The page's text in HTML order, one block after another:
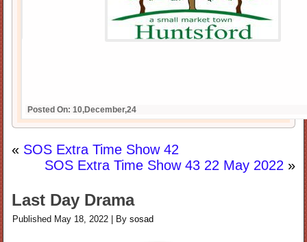
Posted On: 10,December,24
« SOS Extra Time Show 42
SOS Extra Time Show 43 22 May 2022 »
Last Day Drama
Published May 18, 2022 | By sosad